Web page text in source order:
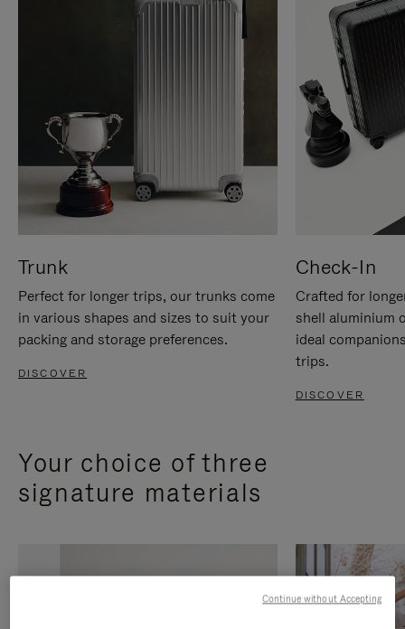
Trunk
Perfect for longer trips, our trunks come
in various shapes and sizes to suit your
packing and storage preferences.
DISCOVER
Check-In
Crafted for
shell aluminium
ideal
trips.
DISCOVER
Your choice of three
signature materials
Continue without Accepting